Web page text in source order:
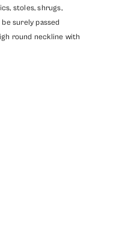
stoles, shrugs,
surely passed
round neckline with